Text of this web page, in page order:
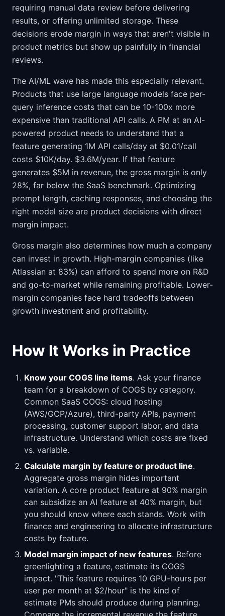
requiring manual data review before delivering
results, or offering unlimited storage. These
decisions erode margin in ways that aren't visible in
product metrics but show up painfully in financial
reviews.
The AI/ML wave has made this especially relevant.
Products that use large language models face per-
query inference costs that can be 10-100x more
expensive than traditional API calls. A PM at an AI-
powered product needs to understand that a
feature generating 1M API calls/day at $0.01/call
costs $10K/day. $3.6M/year. If that feature
generates $5M in revenue, the gross margin is only
28%, far below the SaaS benchmark. Optimizing
prompt length, caching responses, and choosing the
right model size are product decisions with direct
margin impact.
Gross margin also determines how much a company
can invest in growth. High-margin companies (like
Atlassian at 83%) can afford to spend more on R&D
and go-to-market while remaining profitable. Lower-
margin companies face hard tradeoffs between
growth investment and profitability.
How It Works in Practice
Know your COGS line items. Ask your finance
team for a breakdown of COGS by category.
Common SaaS COGS: cloud hosting
(AWS/GCP/Azure), third-party APIs, payment
processing, customer support labor, and data
infrastructure. Understand which costs are fixed
vs. variable.
Calculate margin by feature or product line.
Aggregate gross margin hides important
variation. A core product feature at 90% margin
can subsidize an AI feature at 40% margin, but
you should know where each stands. Work with
finance and engineering to allocate infrastructure
costs by feature.
Model margin impact of new features. Before
greenlighting a feature, estimate its COGS
impact. "This feature requires 10 GPU-hours per
user per month at $2/hour" is the kind of
estimate PMs should produce during planning.